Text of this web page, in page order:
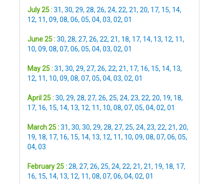
July 25 :31, 30, 29, 28, 26, 24, 22, 21, 20, 17, 15, 14,
12, 11, 09, 08, 06, 05, 04, 03, 02, 01
June 25 :30, 28, 27, 26, 22, 21, 18, 17, 14, 13, 12, 11,
10, 09, 08, 07, 06, 05, 04, 03, 02, 01
May 25 :31, 30, 29, 27, 26, 22, 21, 17, 16, 15, 14, 13,
12, 11, 10, 09, 08, 07, 05, 04, 03, 02, 01
April 25 :30, 29, 28, 27, 26, 25, 24, 23, 22, 20, 19, 18,
17, 16, 15, 14, 13, 12, 11, 10, 08, 07, 05, 04, 02, 01
March 25 :31, 30, 30, 29, 28, 27, 25, 24, 23, 22, 21, 20,
19, 18, 17, 16, 15, 14, 13, 12, 11, 10, 09, 08, 07, 06, 05,
04, 03
February 25 :28, 27, 26, 25, 24, 22, 21, 21, 19, 18, 17,
16, 15, 14, 13, 12, 11, 08, 07, 06, 04, 02, 01